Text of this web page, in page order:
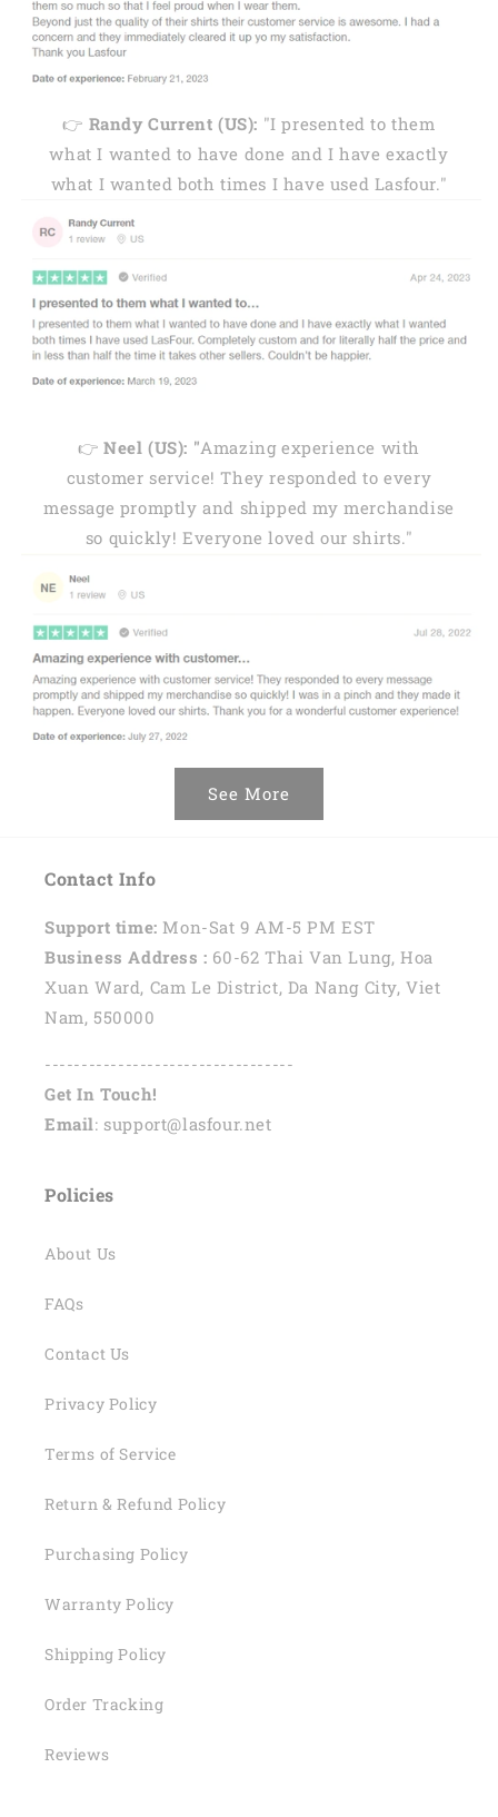
👉 Randy Current (US): "I presented to them
what I wanted to have done and I have exactly
what I wanted both times I have used Lasfour."
👉Neel (US): "Amazing experience with
customer service! They responded to every
message promptly and shipped my merchandise
so quickly! Everyone loved our shirts."
See More
Contact Info
Support time: Mon-Sat 9 AM-5 PM EST
Business Address : 60-62 Thai Van Lung, Hoa
Xuan Ward, Cam Le District, Da Nang City, Viet
Nam, 550000
----------------------------------
Get In Touch!
Email: support@lasfour.net
Policies
About Us
FAQs
Contact Us
Privacy Policy
Terms of Service
Return & Refund Policy
Purchasing Policy
Warranty Policy
Shipping Policy
Order Tracking
Reviews